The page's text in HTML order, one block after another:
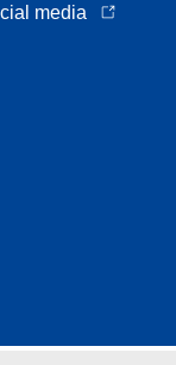
media